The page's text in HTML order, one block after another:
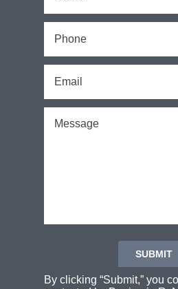
By clicking “Submit,” you